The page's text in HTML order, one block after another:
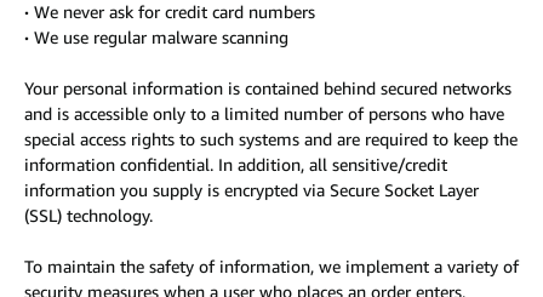
· We never ask for credit card numbers
· We use regular malware scanning
Your personal information is contained behind secured networks
and is accessible only to a limited number of persons who have
special access rights to such systems and are required to keep the
information confidential. In addition, all sensitive/credit
information you supply is encrypted via Secure Socket Layer
(SSL) technology.
To maintain the safety of information, we implement a variety of
security measures when a user who places an order enters,